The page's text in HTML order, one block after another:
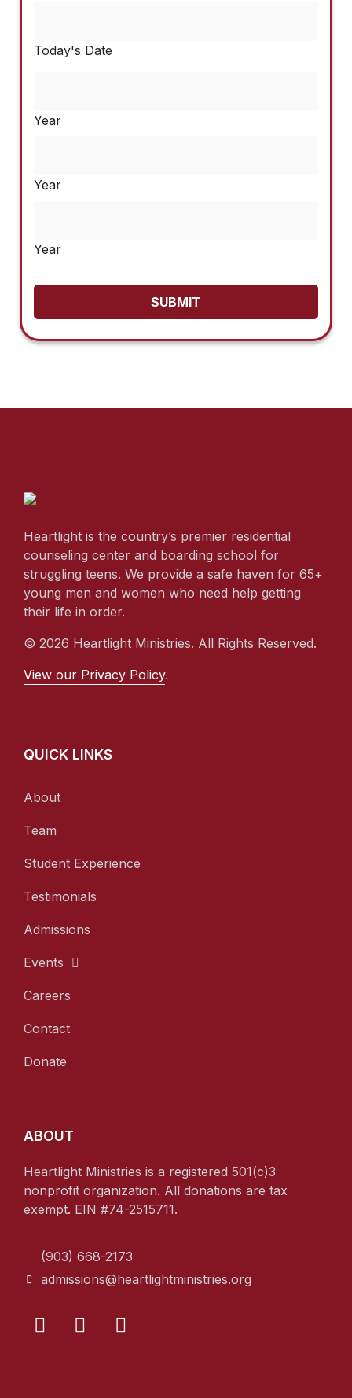
Today's Date
Year
Year
Year
Heartlight is the country’s premier residential
counseling center and boarding school for
struggling teens. We provide a safe haven for 65+
young men and women who need help getting
their life in order.
© 2026 Heartlight Ministries. All Rights Reserved.
View our Privacy Policy.
QUICK LINKS
About
Team
Student Experience
Testimonials
Admissions
Events
Careers
Contact
Donate
ABOUT
Heartlight Ministries is a registered 501(c)3
nonprofit organization. All donations are tax
exempt. EIN #74-2515711.
(903) 668-2173
admissions@heartlightministries.org